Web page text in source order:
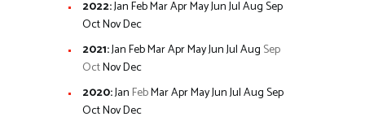
2022:JanFebMarAprMayJunJulAugSep
OctNovDec
2021:JanFebMarAprMayJunJulAug Sep
OctNovDec
2020:Jan FebMarAprMayJunJulAugSep
OctNovDec